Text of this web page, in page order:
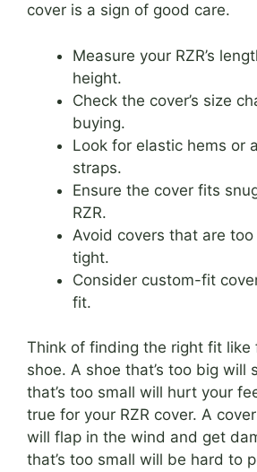
cover is a sign of good care.
Measure your RZR’s
height.
Check the cover’s size
buying.
Look for elastic hems or
straps.
Ensure the cover fits
RZR.
Avoid covers that are
tight.
Consider custom-fit
fit.
Think of finding the right fit like
shoe. A shoe that’s too big will
that’s too small will hurt your
true for your RZR cover. A
will flap in the wind and get
that’s too small will be hard to